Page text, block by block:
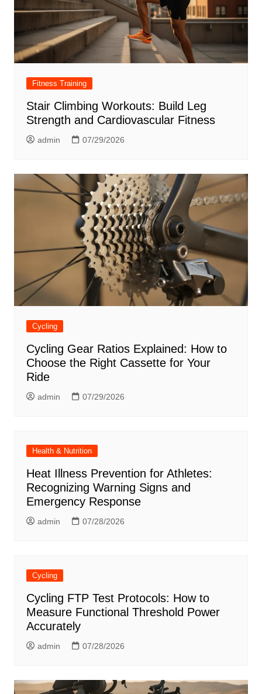
Fitness Training
Stair Climbing Workouts: Build Leg
Strength and Cardiovascular Fitness
admin 07/29/2026
Cycling
Cycling Gear Ratios Explained: How to
Choose the Right Cassette for Your
Ride
admin 07/29/2026
Health & Nutrition
Heat Illness Prevention for Athletes:
Recognizing Warning Signs and
Emergency Response
admin 07/28/2026
Cycling
Cycling FTP Test Protocols: How to
Measure Functional Threshold Power
Accurately
admin 07/28/2026